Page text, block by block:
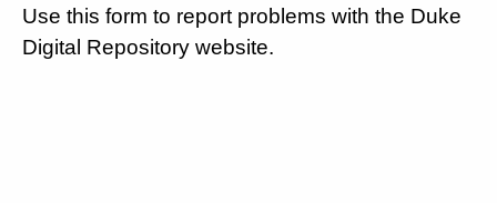
Use this form to report problems with the Duke
Digital Repository website.